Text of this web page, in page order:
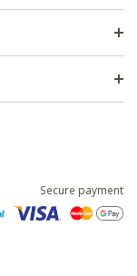
Secure payment